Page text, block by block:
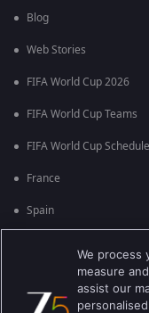
Blog
Web Stories
FIFA World Cup 2026
FIFA World Cup Teams
FIFA World Cup Schedule
France
Spain
Brazil
We process
measure
assist our